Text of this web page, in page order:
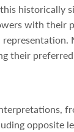
historically
with their
their
opposite